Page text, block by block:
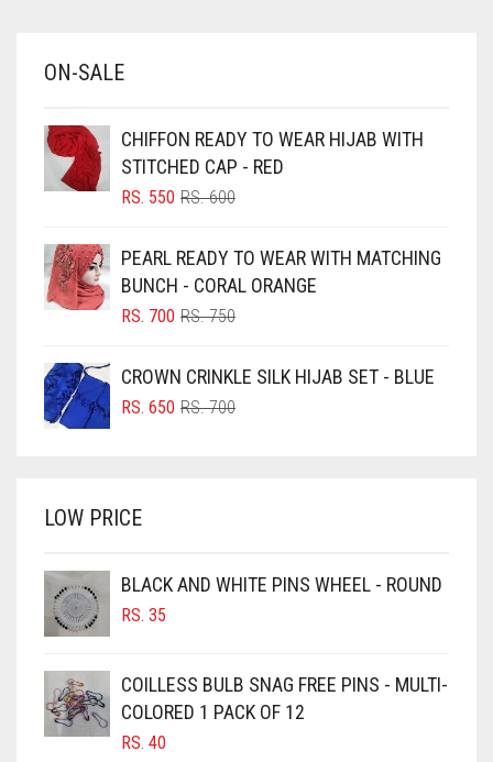
BABY PINK
BLACK
BLIZZARD
BLUISH PURPLE
BLUSH PINK
BRIGHT BLUE
BRIGHT RED
BROWNISH GREY
BURGUNDY
CAMEL BROWN
CANDY PINK
ON-SALE
CHIFFON READY TO WEAR HIJAB WITH
STITCHED CAP - RED
RS.600ORIGINAL
RS. 600.
RS. 550
CURRENT
RS. 550.
PEARL READY TO WEAR WITH MATCHING
BUNCH - CORAL ORANGE
RS.750ORIGINAL
RS. 750.
RS. 700
CURRENT
RS. 700.
CROWN CRINKLE SILK HIJAB SET - BLUE
RS.700ORIGINAL
RS. 650
CURRENT
LOW PRICE
BLACK AND WHITE PINS WHEEL - ROUND
RS. 35
COILLESS BULB SNAG FREE PINS - MULTI-
COLORED 1 PACK OF 12
RS. 40